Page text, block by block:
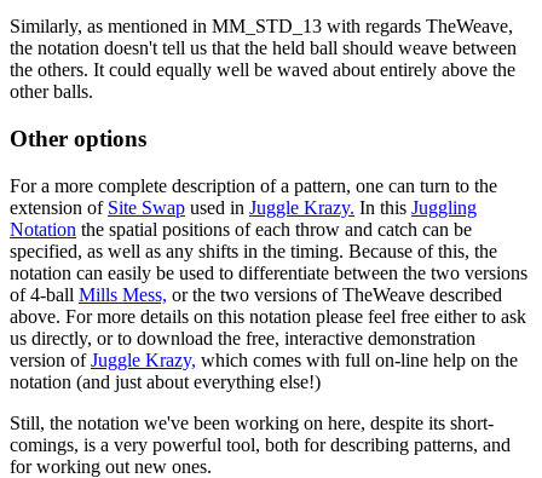
Similarly, as mentioned in MM_STD_13 with regards TheWeave,
the notation doesn't tell us that the held ball should weave between
the others. It could equally well be waved about entirely above the
other balls.
Other options
For a more complete description of a pattern, one can turn to the
extension of Site Swap used in Juggle Krazy. In this Juggling
Notation the spatial positions of each throw and catch can be
specified, as well as any shifts in the timing. Because of this, the
notation can easily be used to differentiate between the two versions
of 4-ball Mills Mess, or the two versions of TheWeave described
above. For more details on this notation please feel free either to ask
us directly, or to download the free, interactive demonstration
version ofJuggle Krazy, which comes with full on-line help on the
notation (and just about everything else!)
Still, the notation we've been working on here, despite its short-
comings, is a very powerful tool, both for describing patterns, and
for working out new ones.